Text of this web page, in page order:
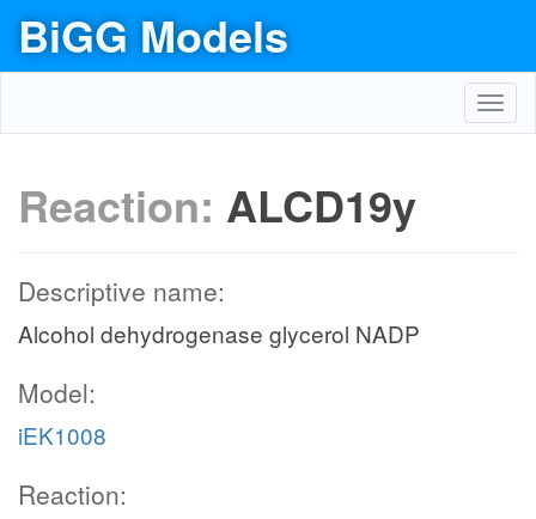
BiGG Models
Reaction: ALCD19y
Descriptive name:
Alcohol dehydrogenase glycerol NADP
Model:
iEK1008
Reaction: